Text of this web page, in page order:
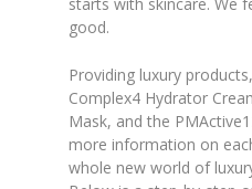
good.
Providing luxury
Complex4 Hydrator
Mask, and the
more information on
whole new world of